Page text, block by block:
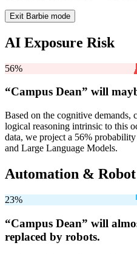
Exit Barbie mode
AI Exposure Risk
56%
“Campus Dean” will
Based on the cognitive demands,
logical reasoning intrinsic to this
data, we project a 56%
and Large Language Models.
Automation &
23%
“Campus Dean” will
replaced by robots.